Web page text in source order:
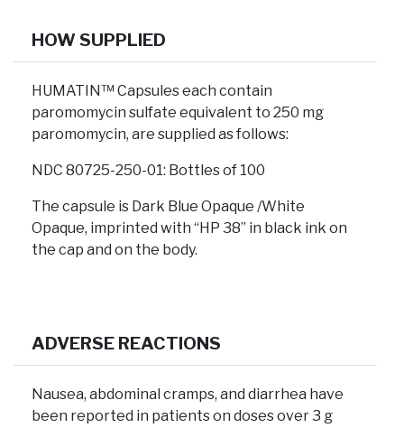
HOW SUPPLIED
HUMATIN™ Capsules each contain
paromomycin sulfate equivalent to 250 mg
paromomycin, are supplied as follows:
NDC 80725-250-01: Bottles of 100
The capsule is Dark Blue Opaque /White
Opaque, imprinted with “HP 38” in black ink on
the cap and on the body.
ADVERSE REACTIONS
Nausea, abdominal cramps, and diarrhea have
been reported in patients on doses over 3 g